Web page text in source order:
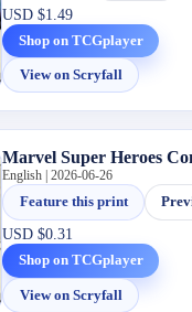
USD$1.49
Shop on TCGplayer
View on Scryfall
Marvel Super Heroes
English | 2026-06-26
Feature this print
USD$0.31
Shop on TCGplayer
View on Scryfall